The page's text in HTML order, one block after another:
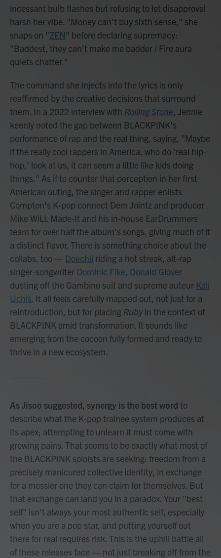
incessant bulb flashes but refusing to let disapproval
harsh her vibe. "Money can't buy sixth sense," she
snaps on "ZEN" before declaring supremacy:
"Baddest, they can't make me badder / Fire aura
quiets chatter."
The command she injects into the lyrics is only
reaffirmed by the creative decisions that surround
them. In a 2022 interview with Rolling Stone, Jennie
keenly noted the gap between BLACKPINK's
performance of rap and the real thing, saying, "Maybe
if the really cool rappers in America, who do 'real hip-
hop,' look at us, it can seem a little like kids doing
things." As if to counter that perception in her first
American outing, the singer and rapper enlists
Compton's K-pop connect Dem Jointz and producer
Mike WiLL Made-It and his in-house EarDrummers
team for over half the album's songs, giving much of it
a distinct flavor. There is something choice about the
collabs, too — Doechii riding a hot streak, alt-rap
singer-songwriter Dominic Fike, Donald Glover
dusting off the Gambino suit and supreme auteur Kali
Uchis. It all feels carefully mapped out, not just for a
reintroduction, but for placing Rubyin the context of
BLACKPINK amid transformation. It sounds like
emerging from the cocoon fully formed and ready to
thrive in a new ecosystem.
As Jisoo suggested, synergy is the best word to
describe what the K-pop trainee system produces at
its apex; attempting to unlearn it must come with
growing pains. That seems to be exactly what most of
the BLACKPINK soloists are seeking: freedom from a
precisely manicured collective identity, in exchange
for a messier one they can claim for themselves. But
that exchange can land you in a paradox. Your "best
self" isn't always your most authentic self, especially
when you are a pop star, and putting yourself out
there for real requires risk. This is the uphill battle all
of these releases face — not just breaking off from the